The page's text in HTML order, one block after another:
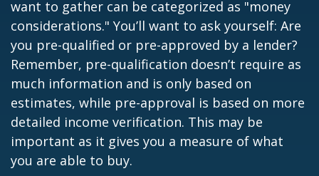
want to gather can be categorized as "money
considerations." You’ll want to ask yourself: Are
you pre-qualified or pre-approved by a lender?
Remember, pre-qualification doesn’t require as
much information and is only based on
estimates, while pre-approval is based on more
detailed income verification. This may be
important as it gives you a measure of what
you are able to buy.